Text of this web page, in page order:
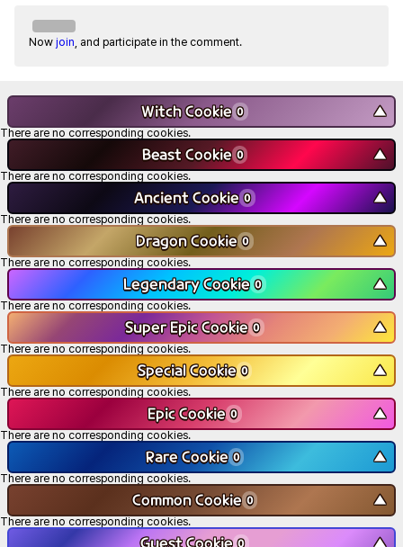
Now join , and participate in the comment.
Witch Cookie 0 ▼
There are no corresponding cookies.
Beast Cookie 0 ▼
There are no corresponding cookies.
Ancient Cookie 0 ▼
There are no corresponding cookies.
Dragon Cookie 0 ▼
There are no corresponding cookies.
Legendary Cookie 0 ▼
There are no corresponding cookies.
Super Epic Cookie 0 ▼
There are no corresponding cookies.
Special Cookie 0 ▼
There are no corresponding cookies.
Epic Cookie 0 ▼
There are no corresponding cookies.
Rare Cookie 0 ▼
There are no corresponding cookies.
Common Cookie 0 ▼
There are no corresponding cookies.
Guest Cookie 0